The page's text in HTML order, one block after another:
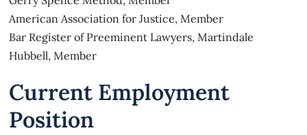
American Association for Justice, Member
Bar Register of Preeminent Lawyers, Martindale
Hubbell, Member
Current Employment
Position